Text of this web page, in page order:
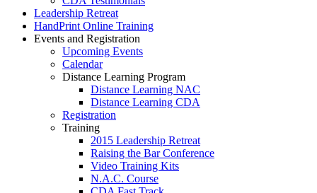
Leadership Retreat
HandPrint Online Training
Events and Registration
Upcoming Events
Calendar
Distance Learning Program
Distance Learning NAC
Distance Learning CDA
Registration
Training
2015 Leadership Retreat
Raising the Bar Conference
Video Training Kits
N.A.C. Course